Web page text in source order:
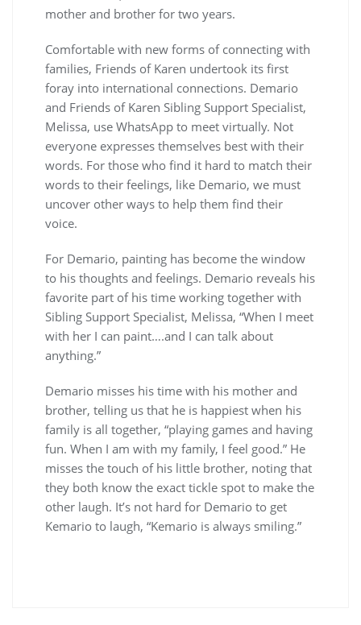
mother and brother for two years.
Comfortable with new forms of connecting with
families, Friends of Karen undertook its first
foray into international connections. Demario
and Friends of Karen Sibling Support Specialist,
Melissa, use WhatsApp to meet virtually. Not
everyone expresses themselves best with their
words. For those who find it hard to match their
words to their feelings, like Demario, we must
uncover other ways to help them find their
voice.
For Demario, painting has become the window
to his thoughts and feelings. Demario reveals his
favorite part of his time working together with
Sibling Support Specialist, Melissa, “When I meet
with her I can paint….and I can talk about
anything.”
Demario misses his time with his mother and
brother, telling us that he is happiest when his
family is all together, “playing games and having
fun. When I am with my family, I feel good.” He
misses the touch of his little brother, noting that
they both know the exact tickle spot to make the
other laugh. It’s not hard for Demario to get
Kemario to laugh, “Kemario is always smiling.”